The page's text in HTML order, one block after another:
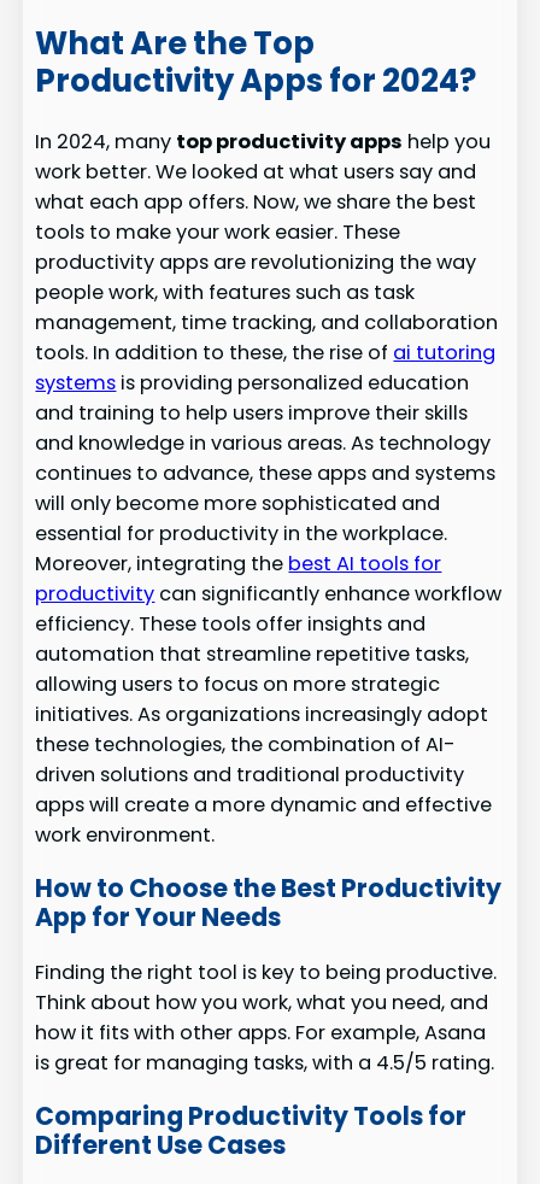
What Are the Top
Productivity Apps for 2024?
In 2024, many top productivity apps help you
work better. We looked at what users say and
what each app offers. Now, we share the best
tools to make your work easier. These
productivity apps are revolutionizing the way
people work, with features such as task
management, time tracking, and collaboration
tools. In addition to these, the rise of ai tutoring
systems is providing personalized education
and training to help users improve their skills
and knowledge in various areas. As technology
continues to advance, these apps and systems
will only become more sophisticated and
essential for productivity in the workplace.
Moreover, integrating the best AI tools for
productivity can significantly enhance workflow
efficiency. These tools offer insights and
automation that streamline repetitive tasks,
allowing users to focus on more strategic
initiatives. As organizations increasingly adopt
these technologies, the combination of AI-
driven solutions and traditional productivity
apps will create a more dynamic and effective
work environment.
How to Choose the Best Productivity
App for Your Needs
Finding the right tool is key to being productive.
Think about how you work, what you need, and
how it fits with other apps. For example, Asana
is great for managing tasks, with a 4.5/5 rating.
Comparing Productivity Tools for
Different Use Cases